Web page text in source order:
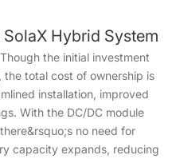
Hybrid System
the initial investment
the total cost of ownership is
installation, improved
With the DC/DC module
no need for
capacity expands, reducing